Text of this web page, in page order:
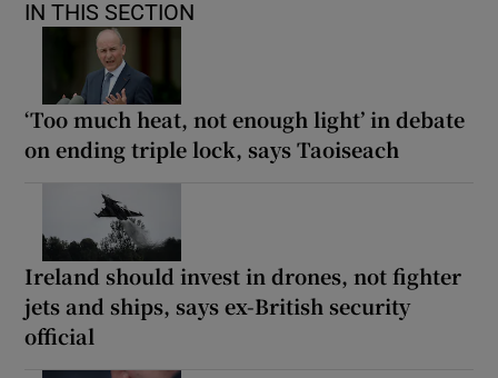
IN THIS SECTION
‘Too much heat, not enough light’ in debate
on ending triple lock, says Taoiseach
Ireland should invest in drones, not fighter
jets and ships, says ex-British security
official